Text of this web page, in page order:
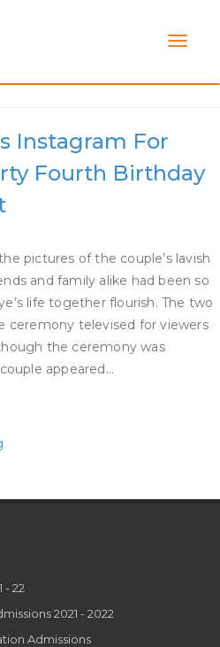
Dating
Instagram For
Fourth Birthday
pictures of the couple’s lavish
and family alike had been so
life together flourish. The two
ceremony televised for viewers
the ceremony was
appeared…
- 22
2021 - 2022
Admissions